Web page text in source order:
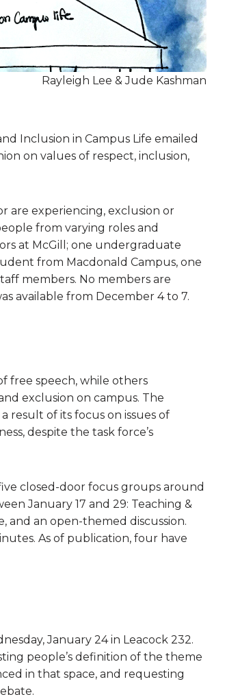
Rayleigh Lee & Jude Kashman
Inclusion in Campus Life emailed
on values of respect, inclusion,
are experiencing, exclusion or
from varying roles and
at McGill; one undergraduate
from Macdonald Campus, one
members. No members are
available from December 4 to 7.
free speech, while others
exclusion on campus. The
result of its focus on issues of
despite the task force’s
closed-door focus groups around
January 17 and 29: Teaching &
and an open-themed discussion.
As of publication, four have
January 24 in Leacock 232.
people’s definition of the theme
in that space, and requesting